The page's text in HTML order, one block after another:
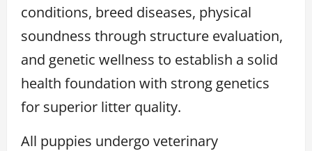
conditions, breed diseases, physical
soundness through structure evaluation,
and genetic wellness to establish a solid
health foundation with strong genetics
for superior litter quality.
All puppies undergo veterinary